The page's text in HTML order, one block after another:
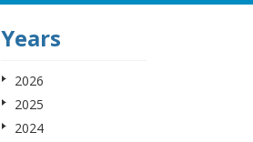
Years
2026
2025
2024